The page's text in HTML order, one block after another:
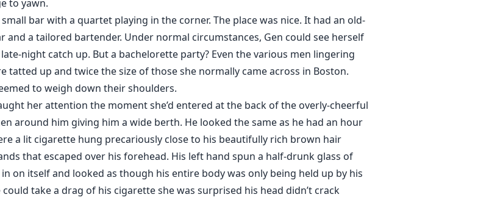
to yawn.
bar with a quartet playing in the corner. The place was nice. It had an old-
and a tailored bartender. Under normal circumstances, Gen could see herself
night catch up. But a bachelorette party? Even the various men lingering
tatted up and twice the size of those she normally came across in Boston.
to weigh down their shoulders.
her attention the moment she’d entered at the back of the overly-cheerful
around him giving him a wide berth. He looked the same as he had an hour
a lit cigarette hung precariously close to his beautifully rich brown hair
that escaped over his forehead. His left hand spun a half-drunk glass of
on itself and looked as though his entire body was only being held up by his
take a drag of his cigarette she was surprised his head didn’t crack